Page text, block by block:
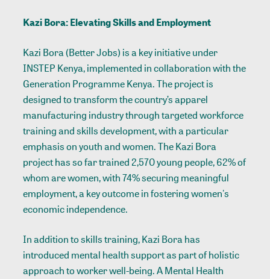
Kazi Bora: Elevating Skills and Employment
Kazi Bora (Better Jobs) is a key initiative under
INSTEP Kenya, implemented in collaboration with the
Generation Programme Kenya. The project is
designed to transform the country’s apparel
manufacturing industry through targeted workforce
training and skills development, with a particular
emphasis on youth and women. The Kazi Bora
project has so far trained 2,570 young people, 62% of
whom are women, with 74% securing meaningful
employment, a key outcome in fostering women's
economic independence.
In addition to skills training, Kazi Bora has
introduced mental health support as part of holistic
approach to worker well-being. A Mental Health